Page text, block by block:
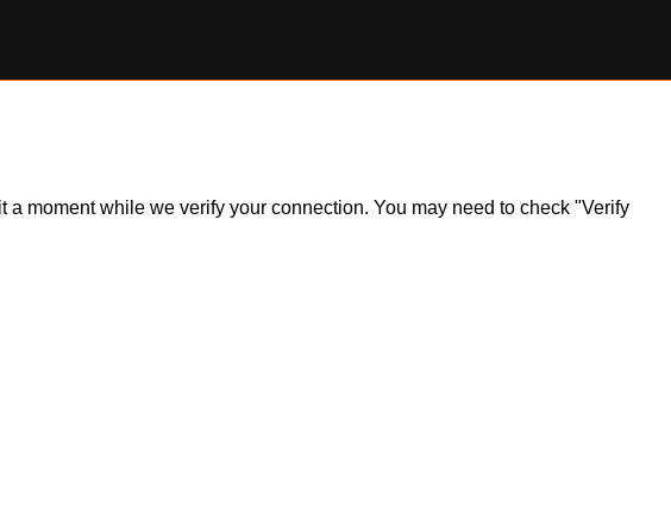
moment while we verify your connection. You may need to check "Verify